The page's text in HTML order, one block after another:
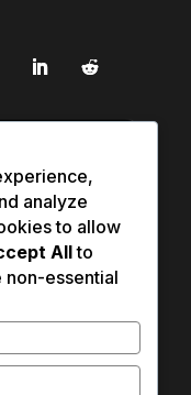
analyze
to allow
Allto
essential